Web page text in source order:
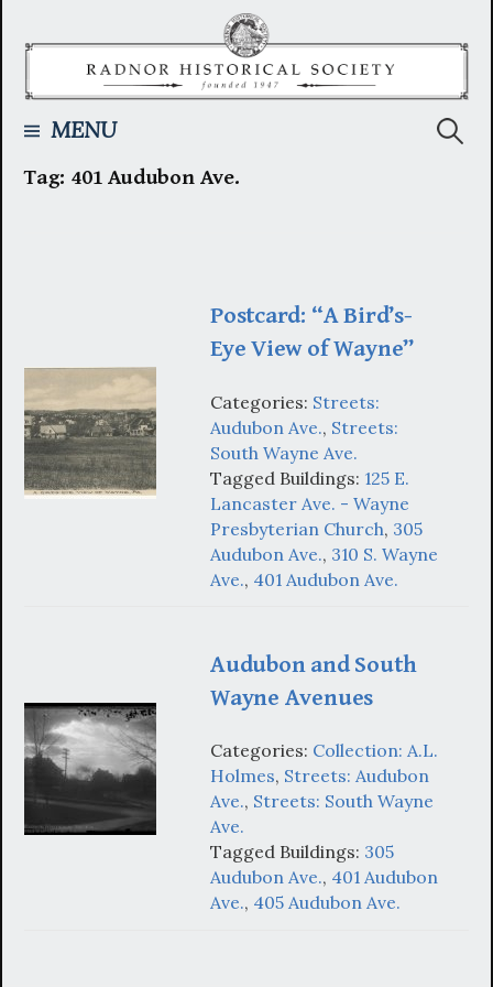
MENU
Tag: 401 Audubon Ave.
Postcard: “A Bird’s-
Eye View of Wayne”
Categories: Streets:
Audubon Ave., Streets:
South Wayne Ave.
Tagged Buildings: 125 E.
Lancaster Ave. - Wayne
Presbyterian Church, 305
Audubon Ave., 310 S. Wayne
Ave., 401 Audubon Ave.
Audubon and South
Wayne Avenues
Categories: Collection: A.L.
Holmes, Streets: Audubon
Ave., Streets: South Wayne
Ave.
Tagged Buildings: 305
Audubon Ave., 401 Audubon
Ave., 405 Audubon Ave.